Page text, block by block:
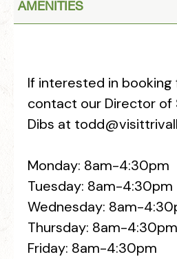
AMENITIES
If interested in booking
contact our Director of
Dibs at
Monday: 8am-4:30pm
Tuesday: 8am-4:30pm
Wednesday: 8am-
Thursday: 8am-4:30pm
Friday: 8am-4:30pm